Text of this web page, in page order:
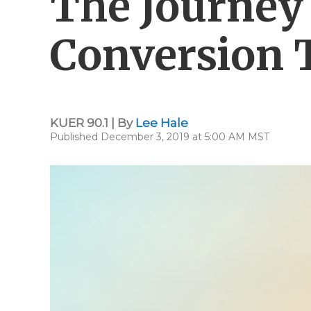
Conversion
KUER 90.1 | By Lee Hale
Published December 3, 2019 at 5:00 AM MST